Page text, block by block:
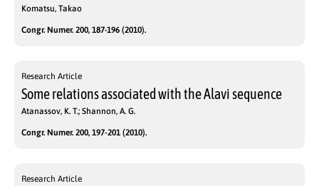
Komatsu, Takao
Congr. Numer. 200, 187-196 (2010).
Research Article
Some relations associated with the Alavi sequence
Atanassov, K. T.; Shannon, A. G.
Congr. Numer. 200, 197-201 (2010).
Research Article